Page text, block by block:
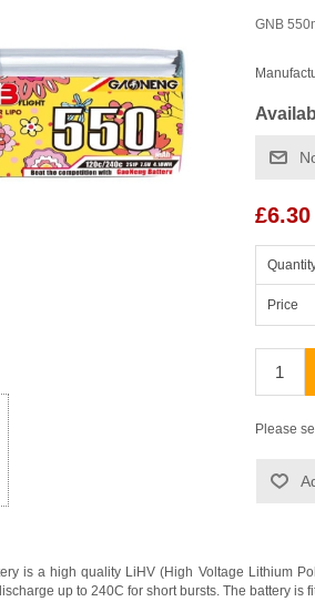
GNB
Price
Please
is a high quality LiHV (High Voltage Lithium
up to 240C for short bursts. The battery